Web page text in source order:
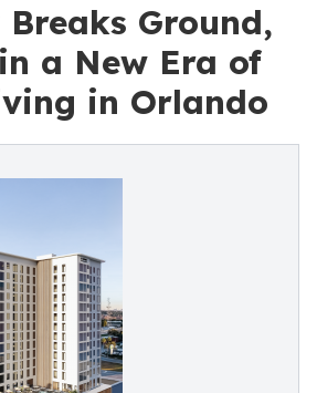
Breaks Ground,
a New Era of
in Orlando